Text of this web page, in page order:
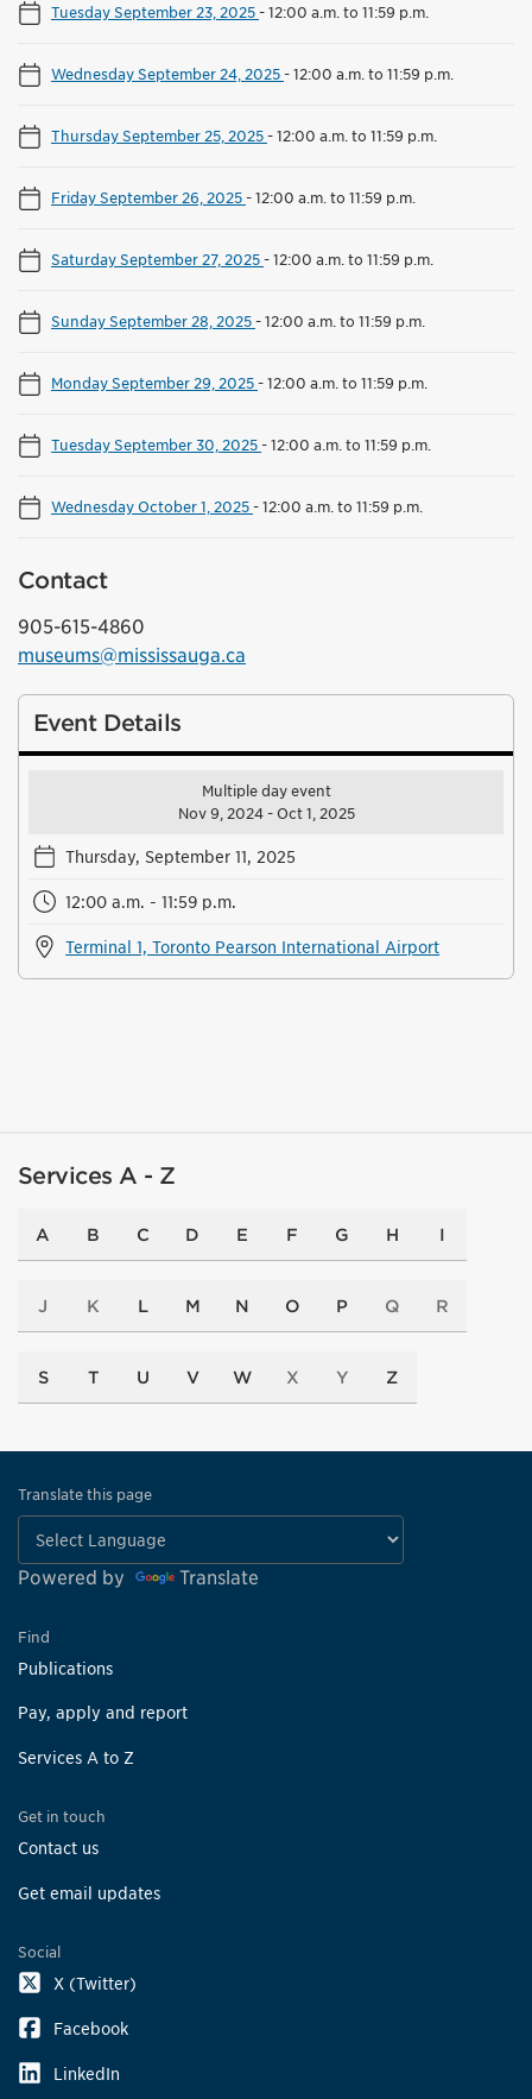
Tuesday September 23, 2025-12:00 a.m. to 11:59 p.m.
Wednesday September 24, 2025-12:00 a.m. to 11:59 p.m.
Thursday September 25, 2025-12:00 a.m. to 11:59 p.m.
Friday September 26, 2025-12:00 a.m. to 11:59 p.m.
Saturday September 27, 2025-12:00 a.m. to 11:59 p.m.
Sunday September 28, 2025-12:00 a.m. to 11:59 p.m.
Monday September 29, 2025-12:00 a.m. to 11:59 p.m.
Tuesday September 30, 2025-12:00 a.m. to 11:59 p.m.
Wednesday October 1, 2025-12:00 a.m. to 11:59 p.m.
Contact
905-615-4860
museums@mississauga.ca
Event Details
Multiple day event
Nov 9, 2024 - Oct 1, 2025
Thursday, September 11, 2025
12:00 a.m. - 11:59 p.m.
Terminal 1, Toronto Pearson International Airport
Services A - Z
A B C D E F G H I
J K L M N O P Q R
S T U V W X Y Z
Translate this page
Powered by Translate
Find
Publications
Pay, apply and report
Services A to Z
Get in touch
Contact us
Get email updates
Social
X (Twitter)
Facebook
LinkedIn